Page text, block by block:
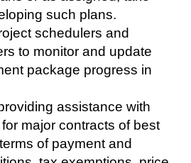
such plans.
schedulers and
to monitor and update
package progress in
assistance with
major contracts of best
of payment and